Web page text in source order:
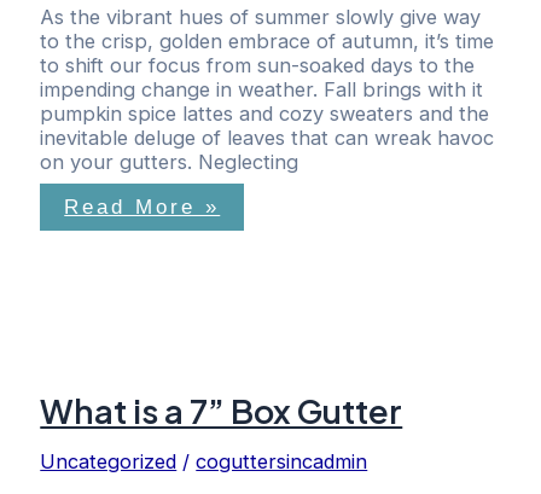
As the vibrant hues of summer slowly give way
to the crisp, golden embrace of autumn, it’s time
to shift our focus from sun-soaked days to the
impending change in weather. Fall brings with it
pumpkin spice lattes and cozy sweaters and the
inevitable deluge of leaves that can wreak havoc
on your gutters. Neglecting
Read More »
What is a 7” Box Gutter
Uncategorized /coguttersincadmin